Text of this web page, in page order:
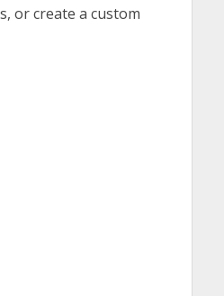
or create a custom